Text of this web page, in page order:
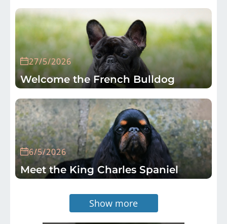
27/5/2026
Welcome the French Bulldog
6/5/2026
Meet the King Charles Spaniel
Show more